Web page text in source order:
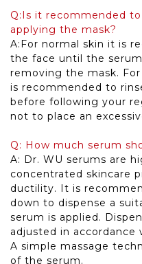
Q:Is it recommended
applying the mask?
A:For normal skin it is
the face until the
removing the mask.
is recommended to
before following your
not to place an
Q: How much serum
A: Dr. WU serums are
concentrated skincare
ductility. It is
down to dispense a
serum is applied.
adjusted in accordance
A simple massage
of the serum.